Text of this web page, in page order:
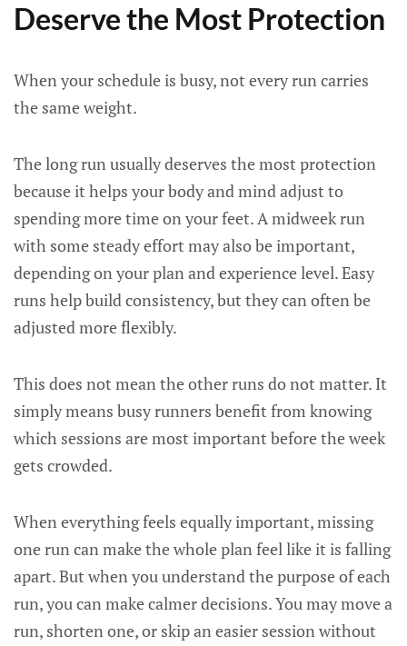
Deserve the Most Protection
When your schedule is busy, not every run carries
the same weight.
The long run usually deserves the most protection
because it helps your body and mind adjust to
spending more time on your feet. A midweek run
with some steady effort may also be important,
depending on your plan and experience level. Easy
runs help build consistency, but they can often be
adjusted more flexibly.
This does not mean the other runs do not matter. It
simply means busy runners benefit from knowing
which sessions are most important before the week
gets crowded.
When everything feels equally important, missing
one run can make the whole plan feel like it is falling
apart. But when you understand the purpose of each
run, you can make calmer decisions. You may move a
run, shorten one, or skip an easier session without